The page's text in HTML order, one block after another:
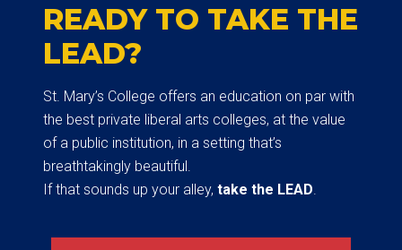
READY TO TAKE THE
LEAD?
St. Mary’s College offers an education on par with
the best private liberal arts colleges, at the value
of a public institution, in a setting that’s
breathtakingly beautiful.
If that sounds up your alley, take the LEAD.